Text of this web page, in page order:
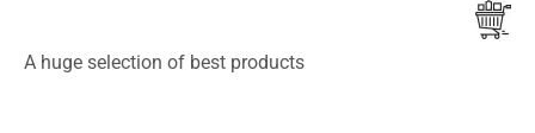
A huge selection of best products